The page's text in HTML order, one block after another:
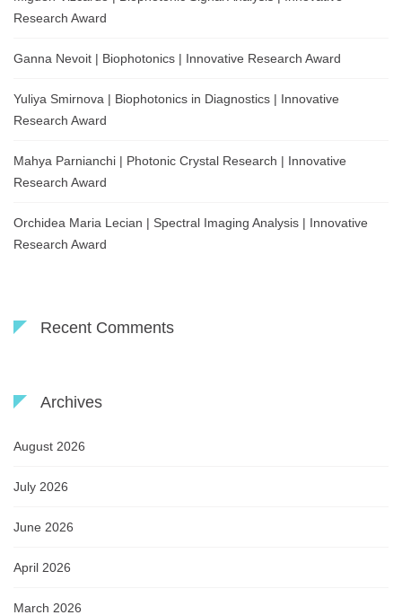
Research Award
Ganna Nevoit | Biophotonics | Innovative Research Award
Yuliya Smirnova | Biophotonics in Diagnostics | Innovative
Research Award
Mahya Parnianchi | Photonic Crystal Research | Innovative
Research Award
Orchidea Maria Lecian | Spectral Imaging Analysis | Innovative
Research Award
Recent Comments
Archives
August 2026
July 2026
June 2026
April 2026
March 2026